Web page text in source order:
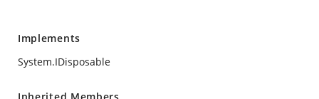
Implements
System.IDisposable